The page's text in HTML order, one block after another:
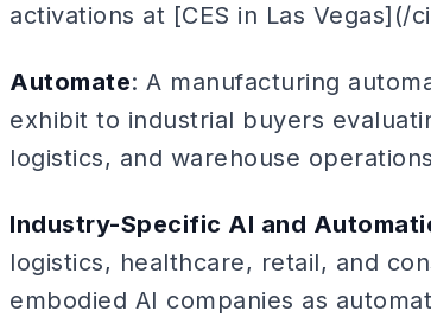
activations at [CES in Las
Automate: A manufacturing
exhibit to industrial buyers
logistics, and warehouse
Industry-Specific AI and
logistics, healthcare, retail, and
embodied AI companies as